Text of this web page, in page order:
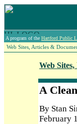
A program of the Hartford Public
Web Sites, Articles &
Web
A
By Stan
February